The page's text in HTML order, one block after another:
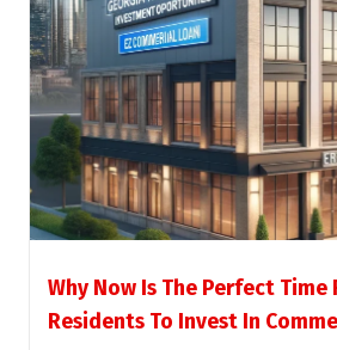
Why Now Is The Perfect Time
Residents To Invest In